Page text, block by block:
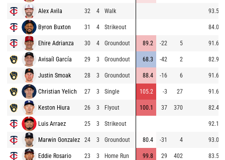
Alex Avila 32 4 Walk 93.5
Byron Buxton 31 4 Strikeout 84.0
Ehire Adrianza 30 4 Groundout 89.2 -22 5 91.6
Avisaíl García 29 3 Groundout 68.3 -42 2 82.9
Justin Smoak 28 3 Groundout 88.4 -16 6 91.6
Christian Yelich 27 3 Single 105.2 -3 27 91.6
Keston Hiura 26 3 Flyout 100.1 37 370 82.4
Luis Arraez 25 3 Strikeout 92.1
Marwin Gonzalez 24 3 Groundout 80.4 -31 4 93.0
Eddie Rosario 23 3 Home Run 99.8 29 402 83.5